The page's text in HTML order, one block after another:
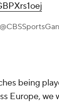
being
Europe, we